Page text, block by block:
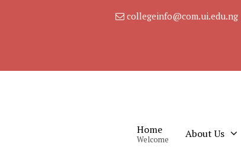
collegeinfo@com.ui.edu.ng
Home
Welcome About Us